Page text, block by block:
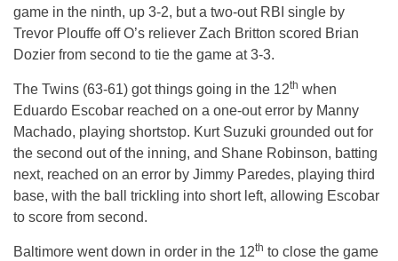
game in the ninth, up 3-2, but a two-out RBI single by
Trevor Plouffe off O’s reliever Zach Britton scored Brian
Dozier from second to tie the game at 3-3.
The Twins (63-61) got things going in the 12th when
Eduardo Escobar reached on a one-out error by Manny
Machado, playing shortstop. Kurt Suzuki grounded out for
the second out of the inning, and Shane Robinson, batting
next, reached on an error by Jimmy Paredes, playing third
base, with the ball trickling into short left, allowing Escobar
to score from second.
Baltimore went down in order in the 12th to close the game